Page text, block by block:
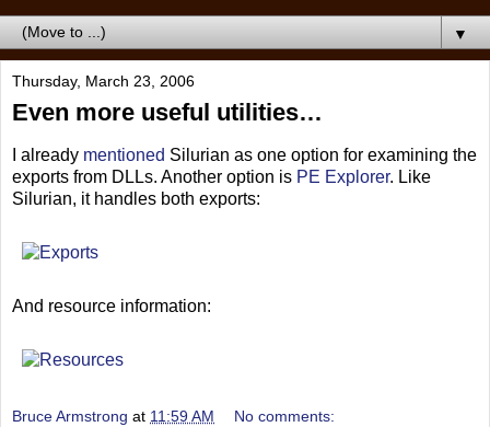
▼
Thursday, March 23, 2006
Even more useful utilities…
I already mentioned Silurian as one option for examining the
exports from DLLs. Another option is PE Explorer. Like
Silurian, it handles both exports:
And resource information:
Bruce Armstrong at 11:59 AM No comments: